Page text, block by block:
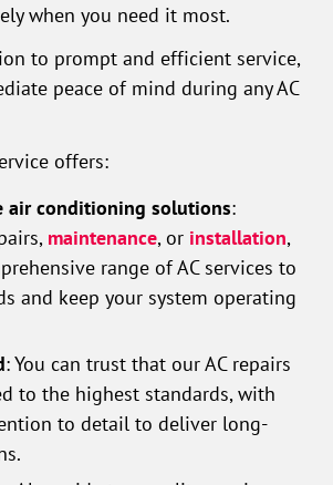
when you need it most.
to prompt and efficient service,
peace of mind during any AC
offers:
air conditioning solutions:
maintenance, or installation,
range of AC services to
and keep your system operating
: You can trust that our AC repairs
to the highest standards, with
to detail to deliver long-